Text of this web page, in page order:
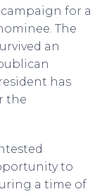
for a
The
an
has
the
to
a time of